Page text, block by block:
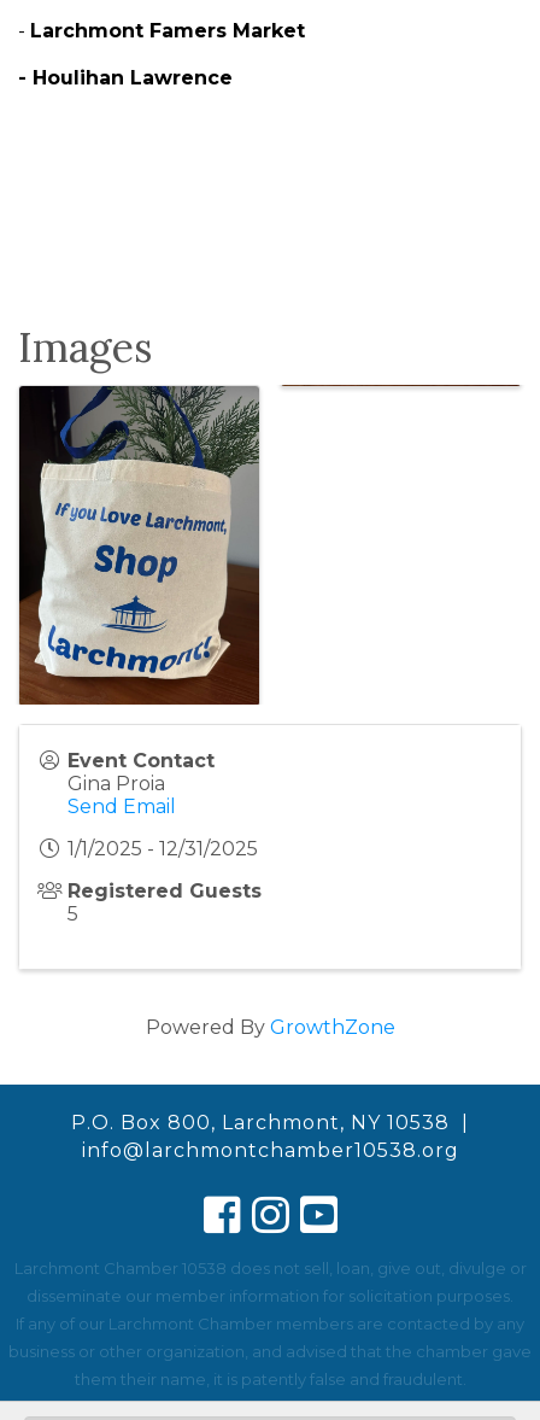
- Larchmont Famers Market
- Houlihan Lawrence
Images
Event Contact
Gina Proia
Send Email
1/1/2025 - 12/31/2025
Registered Guests
5
Powered By GrowthZone
P.O. Box 800, Larchmont, NY 10538 |
info@larchmontchamber10538.org
Larchmont Chamber 10538 does not sell, loan, give out, divulge or
disseminate our member information for solicitation purposes.
If any of our Larchmont Chamber members are contacted by any
business or other organization, and advised that the chamber gave
them their name, it is patently false and fraudulent.